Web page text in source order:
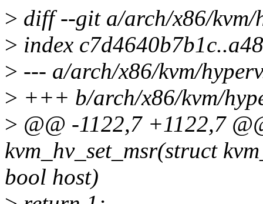
> diff --git a/arch/x86/kvm/
> index
> --- a/arch/x86/kvm/
> +++ b/arch/x86/kvm/
> @@ -1122,7 +1122,7
kvm_hv_set_msr(struct
bool host)